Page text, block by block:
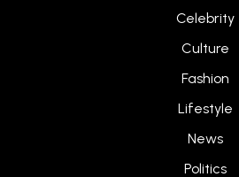
Celebrity
Culture
Fashion
Lifestyle
News
Politics